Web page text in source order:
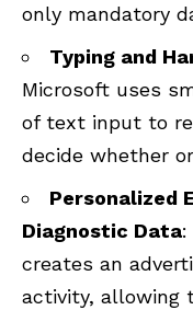
only mandatory
Typing and
Microsoft uses
of text input to
decide whether
Personalized
Diagnostic Data:
creates an
activity, allowing